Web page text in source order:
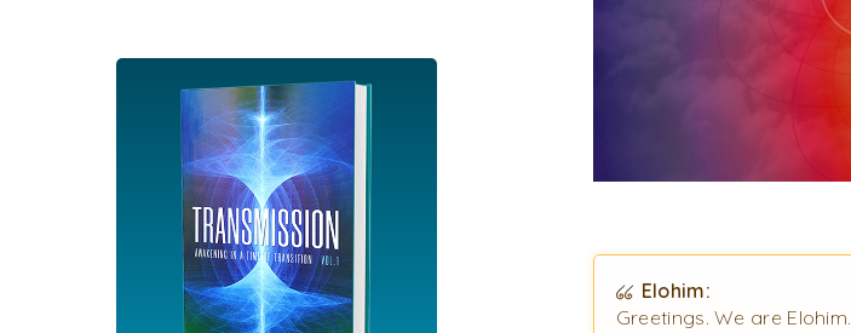
Elohim:
Greetings. We are Elohim.